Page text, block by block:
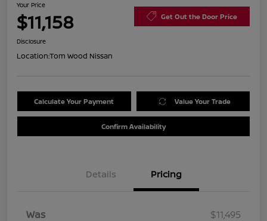
Your Price
$11,158 Get Out the Door Price
Disclosure
Location:Tom Wood Nissan
Calculate Your Payment Value Your Trade
Confirm Availability
Details Pricing
Was
$11,495